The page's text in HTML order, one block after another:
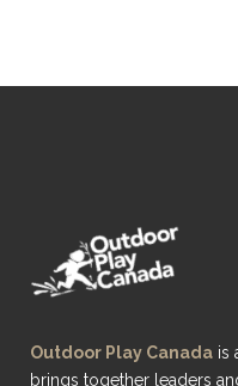
Outdoor Play Canada is
brings together leaders